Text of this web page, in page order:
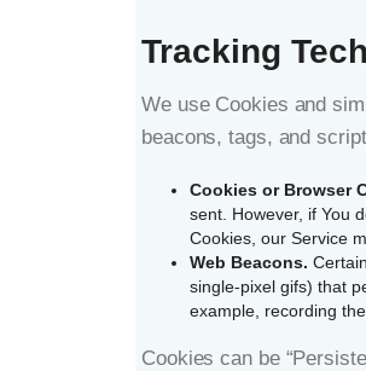
Tracking
We use Cookies and
beacons, tags, and
Cookies or Browser
sent. However, if You
Cookies, our Service
Web Beacons.
single-pixel gifs) that
example, recording
Cookies can be